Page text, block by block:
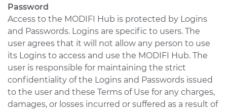
Password
Access to the MODIFI Hub is protected by Logins
and Passwords. Logins are specific to users. The
user agrees that it will not allow any person to use
its Logins to access and use the MODIFI Hub. The
user is responsible for maintaining the strict
confidentiality of the Logins and Passwords issued
to the user and these Terms of Use for any charges,
damages, or losses incurred or suffered as a result of